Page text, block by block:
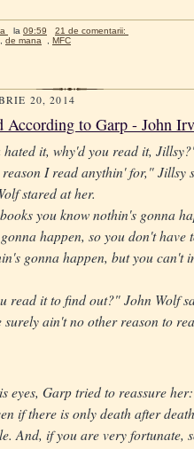
la 09:59
21 de comentarii:
, de mana , MFC
20, 2014
According to Garp - John
it, why'd you read it,
reason I read anythin' for," Jillsy
stared at her.
you know nothin's gonna
happen, so you don't
gonna happen, but you can't
read it to find out?" John Wolf
surely ain't no other reason to
eyes, Garp tried to reassure
if there is only death after
And, if you are very fortunate,